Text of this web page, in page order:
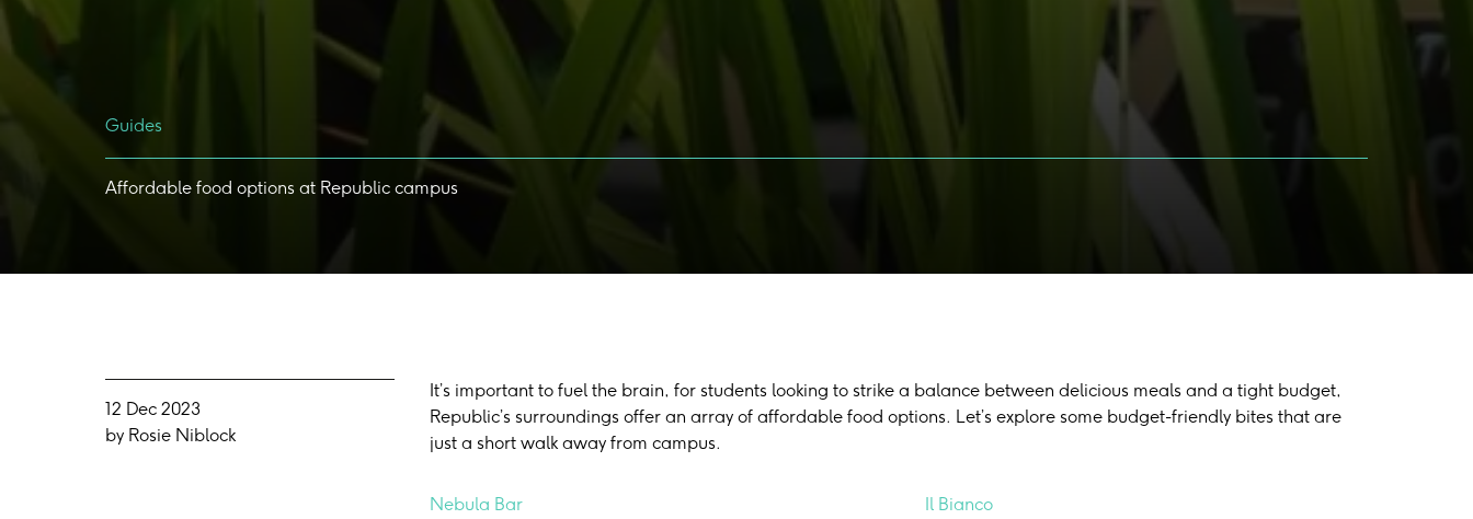
Guides
Affordable food options at Republic campus
12 Dec 2023
by Rosie Niblock
It’s important to fuel the brain, for students looking to strike a balance between delicious meals and a tight budget,
Republic’s surroundings offer an array of affordable food options. Let’s explore some budget-friendly bites that are
just a short walk away from campus.
Nebula Bar Il Bianco